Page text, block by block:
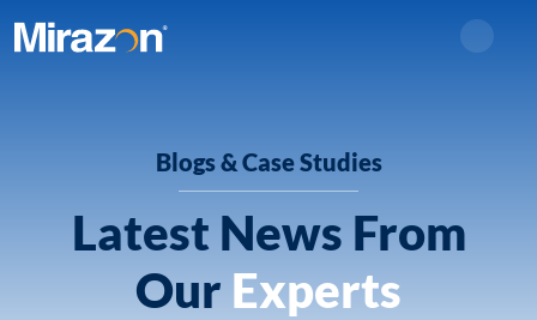
Blogs & Case Studies
Latest News From
Our Experts